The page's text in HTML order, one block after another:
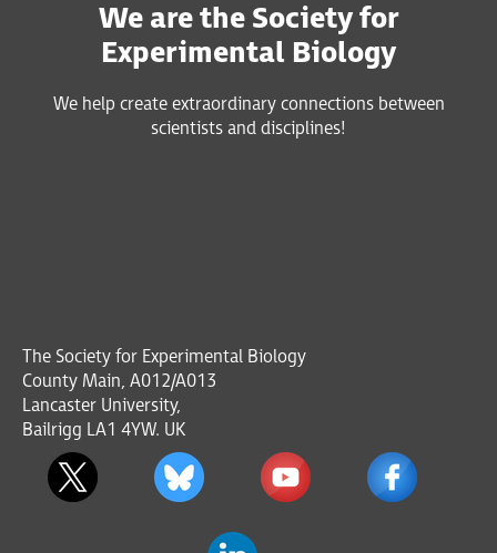
We are the Society for
Experimental Biology
We help create extraordinary connections between
scientists and disciplines!
The Society for Experimental Biology
County Main, A012/A013
Lancaster University,
Bailrigg LA1 4YW. UK